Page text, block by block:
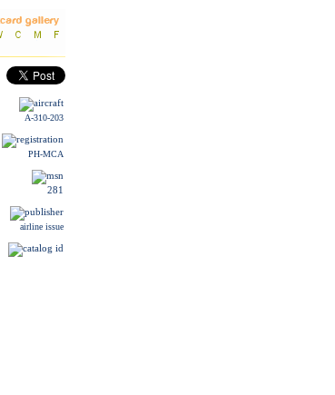
A-310-203
PH-MCA
281
airline issue